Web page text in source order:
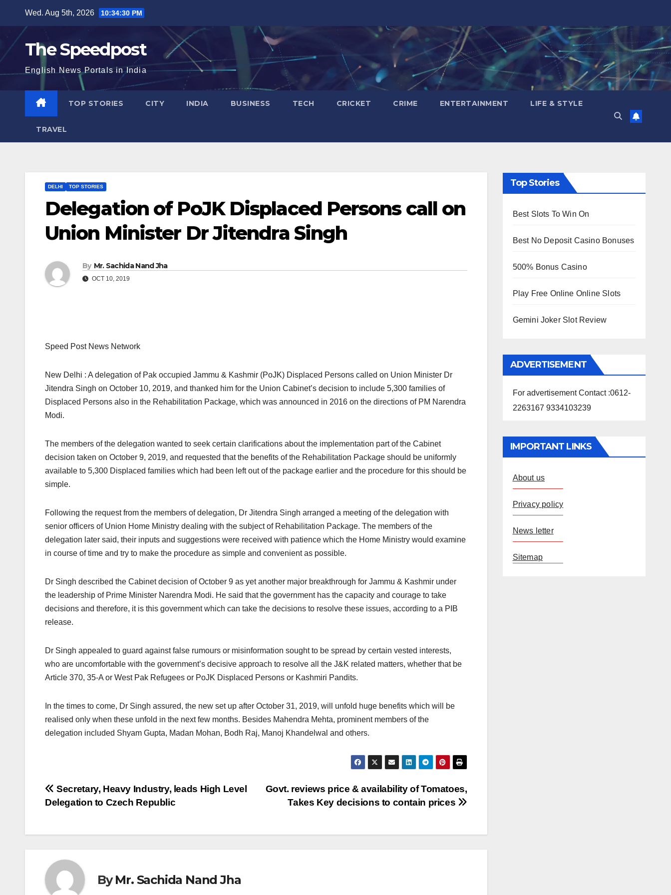
content
Wed. Aug 5th, 2026 10:34:31 PM
The Speedpost
English News Portals in India
TOP STORIES CITY INDIA BUSINESS TECH CRICKET CRIME ENTERTAINMENT LIFE & STYLE
TRAVEL
DELHI TOP STORIES
Delegation of PoJK Displaced Persons call on
Union Minister Dr Jitendra Singh
By Mr. Sachida Nand Jha
OCT 10, 2019
Speed Post News Network
New Delhi : A delegation of Pak occupied Jammu & Kashmir (PoJK) Displaced Persons called on Union Minister Dr
Jitendra Singh on October 10, 2019, and thanked him for the Union Cabinet’s decision to include 5,300 families of
Displaced Persons also in the Rehabilitation Package, which was announced in 2016 on the directions of PM Narendra
Modi.
The members of the delegation wanted to seek certain clarifications about the implementation part of the Cabinet
decision taken on October 9, 2019, and requested that the benefits of the Rehabilitation Package should be uniformly
available to 5,300 Displaced families which had been left out of the package earlier and the procedure for this should be
simple.
Following the request from the members of delegation, Dr Jitendra Singh arranged a meeting of the delegation with
senior officers of Union Home Ministry dealing with the subject of Rehabilitation Package. The members of the
delegation later said, their inputs and suggestions were received with patience which the Home Ministry would examine
in course of time and try to make the procedure as simple and convenient as possible.
Dr Singh described the Cabinet decision of October 9 as yet another major breakthrough for Jammu & Kashmir under
the leadership of Prime Minister Narendra Modi. He said that the government has the capacity and courage to take
decisions and therefore, it is this government which can take the decisions to resolve these issues, according to a PIB
release.
Dr Singh appealed to guard against false rumours or misinformation sought to be spread by certain vested interests,
who are uncomfortable with the government’s decisive approach to resolve all the J&K related matters, whether that be
Article 370, 35-A or West Pak Refugees or PoJK Displaced Persons or Kashmiri Pandits.
In the times to come, Dr Singh assured, the new set up after October 31, 2019, will unfold huge benefits which will be
realised only when these unfold in the next few months. Besides Mahendra Mehta, prominent members of the
delegation included Shyam Gupta, Madan Mohan, Bodh Raj, Manoj Khandelwal and others.
Post
navigation
Govt. reviews price & availability of Tomatoes,
Takes Key decisions to contain prices
Secretary, Heavy Industry, leads High Level
Delegation to Czech Republic
ByMr. Sachida Nand Jha
Top Stories
Best Slots To Win On
Best No Deposit Casino Bonuses
500% Bonus Casino
Play Free Online Online Slots
Gemini Joker Slot Review
ADVERTISEMENT
For advertisement Contact :0612-
2263167 9334103239
IMPORTANT LINKS
About us
Privacy policy
News letter
Sitemap